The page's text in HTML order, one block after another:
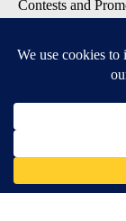
Contests and